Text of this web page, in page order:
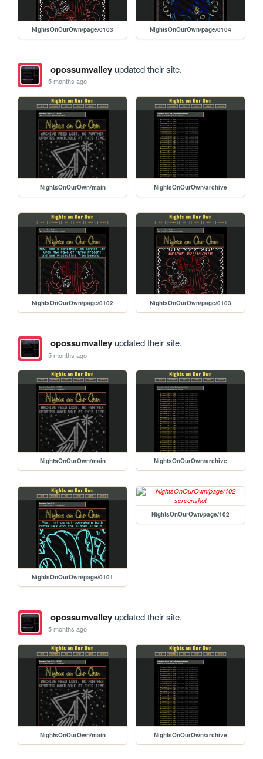
NightsOnOurOwn/page/0103 NightsOnOurOwn/page/0104
opossumvalleyupdated their site.
5 months ago
NightsOnOurOwn/main NightsOnOurOwn/archive
NightsOnOurOwn/page/0102 NightsOnOurOwn/page/0103
opossumvalleyupdated their site.
5 months ago
NightsOnOurOwn/main NightsOnOurOwn/archive
NightsOnOurOwn/page/0101
NightsOnOurOwn/page/102
opossumvalleyupdated their site.
5 months ago
NightsOnOurOwn/main NightsOnOurOwn/archive